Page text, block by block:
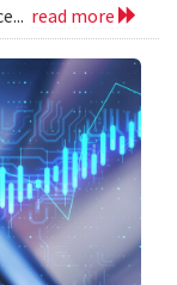
read more